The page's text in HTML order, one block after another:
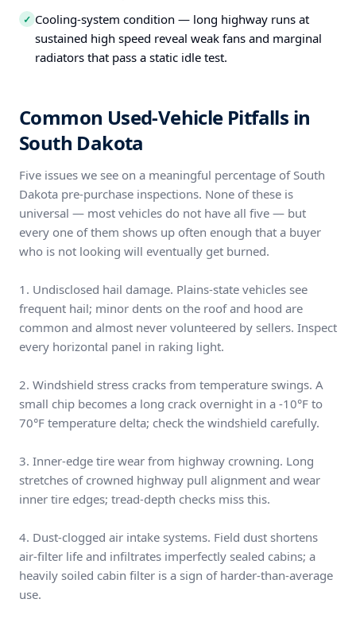
✓ Cooling-system condition — long highway runs at
sustained high speed reveal weak fans and marginal
radiators that pass a static idle test.
Common Used-Vehicle Pitfalls in
South Dakota
Five issues we see on a meaningful percentage of South
Dakota pre-purchase inspections. None of these is
universal — most vehicles do not have all five — but
every one of them shows up often enough that a buyer
who is not looking will eventually get burned.
1. Undisclosed hail damage. Plains-state vehicles see
frequent hail; minor dents on the roof and hood are
common and almost never volunteered by sellers. Inspect
every horizontal panel in raking light.
2. Windshield stress cracks from temperature swings. A
small chip becomes a long crack overnight in a -10°F to
70°F temperature delta; check the windshield carefully.
3. Inner-edge tire wear from highway crowning. Long
stretches of crowned highway pull alignment and wear
inner tire edges; tread-depth checks miss this.
4. Dust-clogged air intake systems. Field dust shortens
air-filter life and infiltrates imperfectly sealed cabins; a
heavily soiled cabin filter is a sign of harder-than-average
use.